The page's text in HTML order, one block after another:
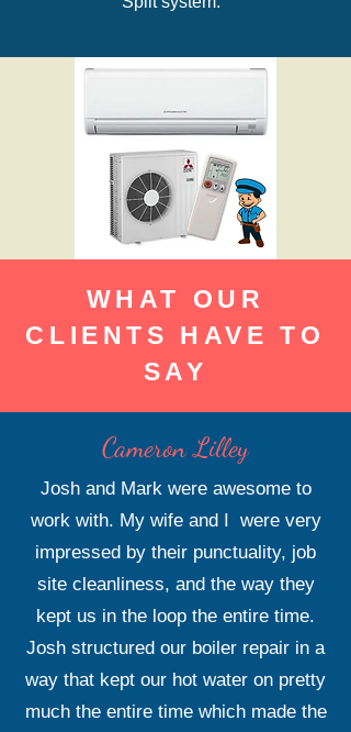
WHAT OUR
CLIENTS HAVE TO
SAY
Cameron Lilley
Josh and Mark were awesome to
work with. My wife and I were very
impressed by their punctuality, job
site cleanliness, and the way they
kept us in the loop the entire time.
Josh structured our boiler repair in a
way that kept our hot water on pretty
much the entire time which made the